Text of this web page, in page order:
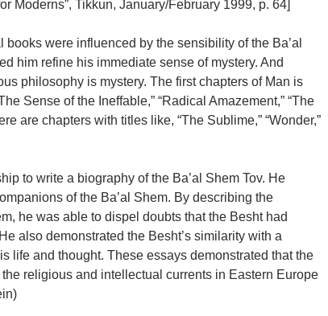
Moderns”, Tikkun, January/February 1999, p. 64]
were influenced by the sensibility of the Ba’al
him refine his immediate sense of mystery. And
philosophy is mystery. The first chapters of Man is
Sense of the Ineffable,” “Radical Amazement,” “The
are chapters with titles like, “The Sublime,” “Wonder,”
to write a biography of the Ba’al Shem Tov. He
of the Ba’al Shem. By describing the
he was able to dispel doubts that the Besht had
also demonstrated the Besht’s similarity with a
life and thought. These essays demonstrated that the
religious and intellectual currents in Eastern Europe